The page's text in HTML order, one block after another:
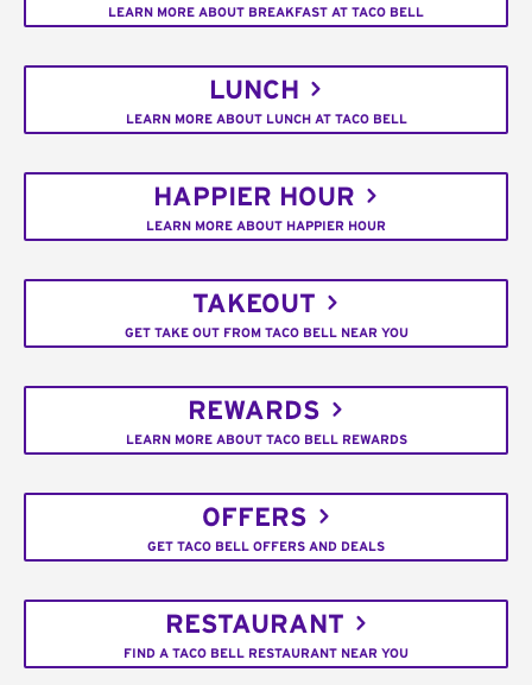
LEARN MORE ABOUT BREAKFAST AT TACO BELL
LUNCH
LEARN MORE ABOUT LUNCH AT TACO BELL
HAPPIER HOUR
LEARN MORE ABOUT HAPPIER HOUR
TAKEOUT
GET TAKE OUT FROM TACO BELL NEAR YOU
REWARDS
LEARN MORE ABOUT TACO BELL REWARDS
OFFERS
GET TACO BELL OFFERS AND DEALS
RESTAURANT
FIND A TACO BELL RESTAURANT NEAR YOU